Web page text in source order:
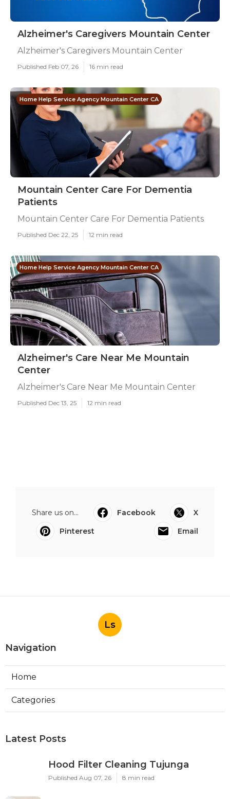
Alzheimer's Caregivers Mountain Center
Alzheimer's Caregivers Mountain Center
Published Feb 07, 26 16 min read
Home Help Service Agency Mountain Center CA
Mountain Center Care For Dementia
Patients
Mountain Center Care For Dementia Patients
Published Dec 22, 25 12 min read
Home Help Service Agency Mountain Center CA
Alzheimer's Care Near Me Mountain
Center
Alzheimer's Care Near Me Mountain Center
Published Dec 13, 25 12 min read
Share us on... Facebook
X
Pinterest
Email
Ls
Navigation
Home
Categories
Latest Posts
Hood Filter Cleaning Tujunga
Published Aug 07, 26 8 min read